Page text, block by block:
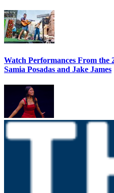
Watch Performances From the
Samia Posadas and Jake James